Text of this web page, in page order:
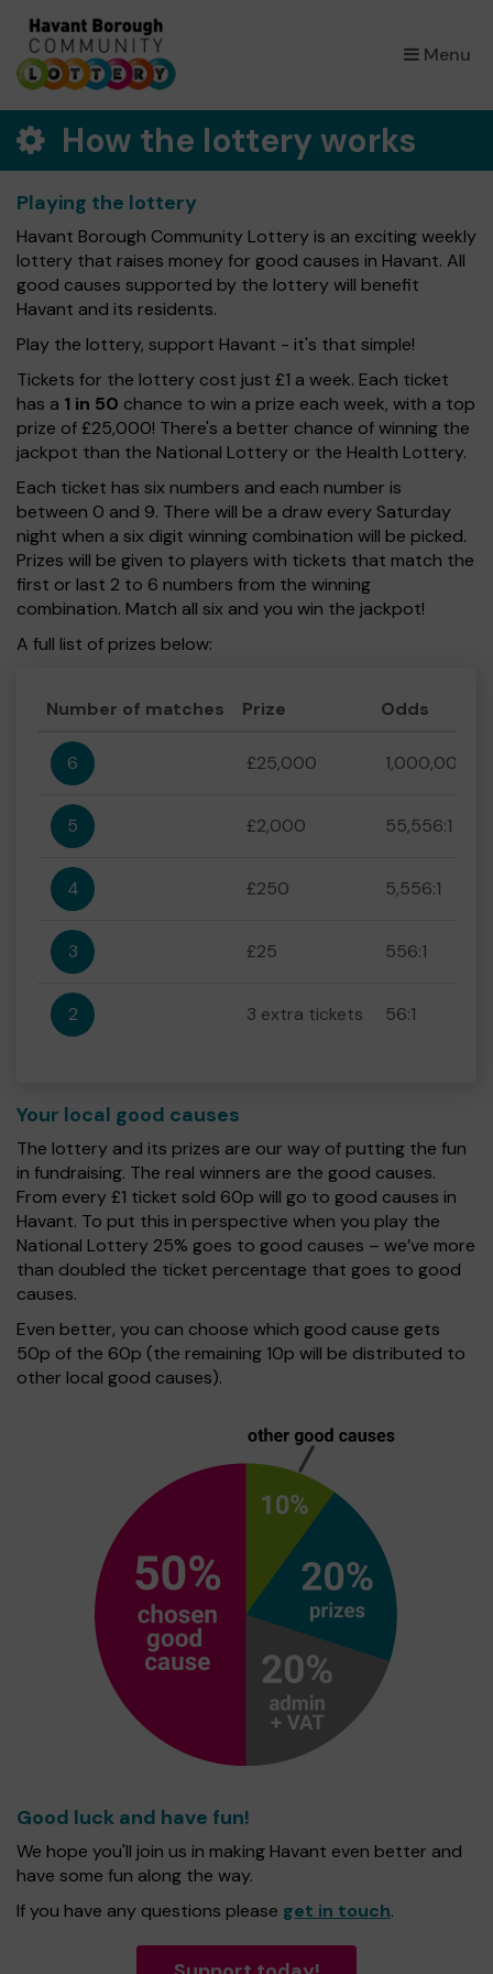
Menu
×
How the lottery works
Playing the lottery
Havant Borough Community Lottery is an exciting weekly
lottery that raises money for good causes in Havant. All
good causes supported by the lottery will benefit
Havant and its residents.
Play the lottery, support Havant - it's that simple!
Tickets for the lottery cost just £1 a week. Each ticket
has a 1 in 50 chance to win a prize each week, with a top
prize of £25,000! There's a better chance of winning the
jackpot than the National Lottery or the Health Lottery.
Each ticket has six numbers and each number is
between 0 and 9. There will be a draw every Saturday
night when a six digit winning combination will be picked.
Prizes will be given to players with tickets that match the
first or last 2 to 6 numbers from the winning
combination. Match all six and you win the jackpot!
A full list of prizes below:
Number of matches Prize Odds
6 £25,000 1,000,000:1
5 £2,000 55,556:1
4 £250 5,556:1
3 £25 556:1
2 3 extra tickets 56:1
Your local good causes
The lottery and its prizes are our way of putting the fun
in fundraising. The real winners are the good causes.
From every £1 ticket sold 60p will go to good causes in
Havant. To put this in perspective when you play the
National Lottery 25% goes to good causes – we’ve more
than doubled the ticket percentage that goes to good
causes.
Even better, you can choose which good cause gets
50p of the 60p (the remaining 10p will be distributed to
other local good causes).
Good luck and have fun!
We hope you'll join us in making Havant even better and
have some fun along the way.
If you have any questions please get in touch.